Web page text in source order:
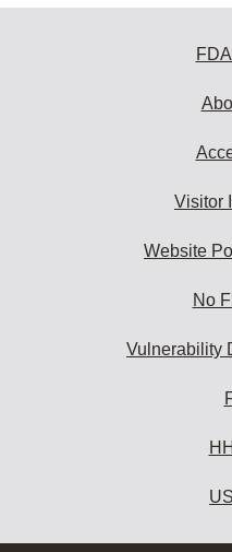
Visitor
Website
No
Vulnerability